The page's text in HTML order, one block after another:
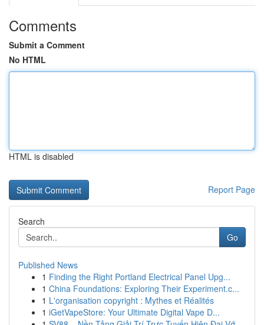
Comments
Submit a Comment
No HTML
HTML is disabled
Report Page
Search
Go
Published News
1 Finding the Right Portland Electrical Panel Upg...
1 China Foundations: Exploring Their Experiment.c...
1 L'organisation copyright : Mythes et Réalités
1 iGetVapeStore: Your Ultimate Digital Vape D...